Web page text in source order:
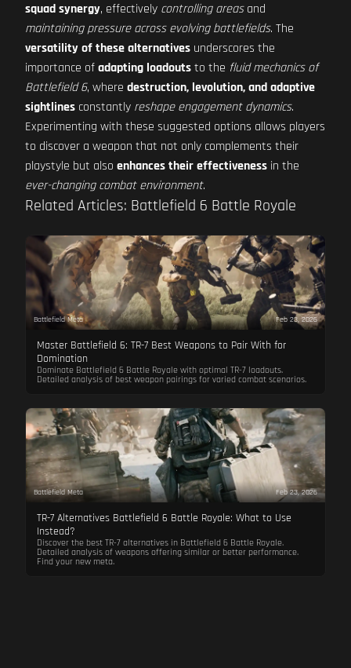
squad synergy, effectively controlling areasand
maintaining pressure across evolving battlefields. The
versatility of these alternatives underscores the
importance ofadapting loadoutsto the fluid mechanics of
Battlefield 6, where destruction, levolution, and adaptive
sightlines constantly reshape engagement dynamics.
Experimenting with these suggested options allows players
to discover a weapon that not only complements their
playstyle but also enhances their effectiveness in the
ever-changing combat environment.
Related Articles: Battlefield 6 Battle Royale
Battlefield Meta Feb 23, 2026
Master Battlefield 6: TR-7 Best Weapons to Pair With for
Domination
Dominate Battlefield 6 Battle Royale with optimal TR-7 loadouts.
Detailed analysis of best weapon pairings for varied combat scenarios.
Battlefield Meta Feb 23, 2026
TR-7 Alternatives Battlefield 6 Battle Royale: What to Use
Instead?
Discover the best TR-7 alternatives in Battlefield 6 Battle Royale.
Detailed analysis of weapons offering similar or better performance.
Find your new meta.